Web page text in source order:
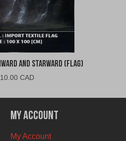
and Starward (Flag)
10.00 CAD
My Account
My Account